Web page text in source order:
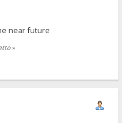
near future
»